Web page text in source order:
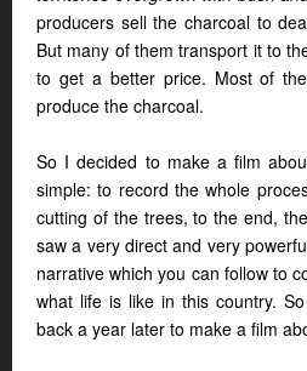
producers sell the charcoal to
But many of them transport it to
to get a better price. Most of
produce the charcoal.
So I decided to make a film
simple: to record the whole
cutting of the trees, to the end,
saw a very direct and very
narrative which you can follow to
what life is like in this country.
back a year later to make a film